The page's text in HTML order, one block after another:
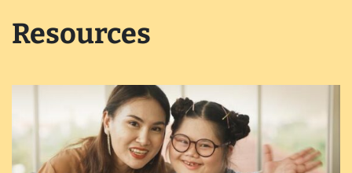
Resources